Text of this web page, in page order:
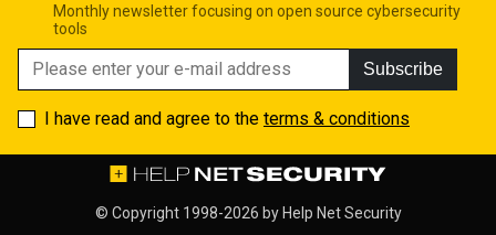
Monthly newsletter focusing on open source cybersecurity
tools
Subscribe
I have read and agree to the terms & conditions
© Copyright 1998-2026 by Help Net Security